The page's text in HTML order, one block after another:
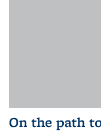
On the path